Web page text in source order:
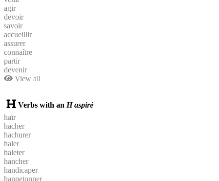
agir
devoir
savoir
accueillir
assurer
connaître
partir
devenir
View all
Verbs with an H aspiré
haïr
hacher
hachurer
haler
haleter
hancher
handicaper
hannetonner